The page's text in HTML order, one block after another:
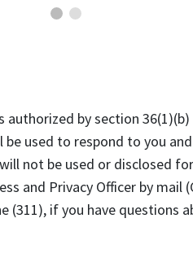
by section
used to respond to you
not be used or disclosed
and Privacy Officer by mail
(311), if you have questions